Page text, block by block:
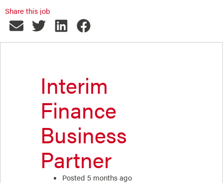
Share this job
Interim
Finance
Business
Partner
Posted 5 months ago